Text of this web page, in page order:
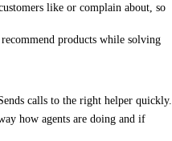
like or complain about, so
products while solving
calls to the right helper quickly.
how agents are doing and if